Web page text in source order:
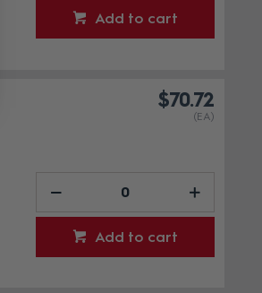
Add to cart
$70.72
(EA)
Add to cart